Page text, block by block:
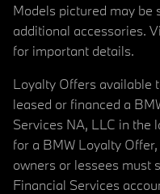
Models pictured may be
additional accessories.
for important details.
Loyalty Offers available
leased or financed a
Services NA, LLC in the
for a BMW Loyalty
owners or lessees must
Financial Services